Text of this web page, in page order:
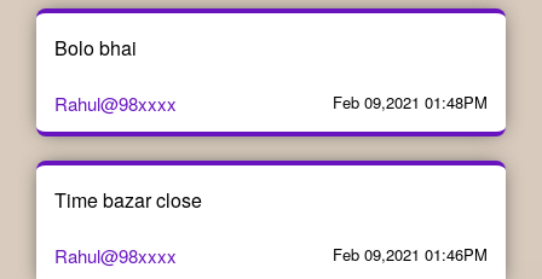
Bolo bhai
Rahul@98xxxx Feb 09,2021 01:48PM
Time bazar close
Rahul@98xxxx Feb 09,2021 01:46PM